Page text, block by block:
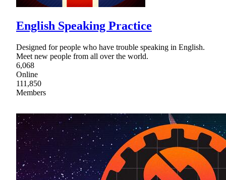
English Speaking Practice
Designed for people who have trouble speaking in English.
Meet new people from all over the world.
6,068
Online
111,850
Members